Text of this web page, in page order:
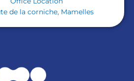
de la corniche, Mamelles